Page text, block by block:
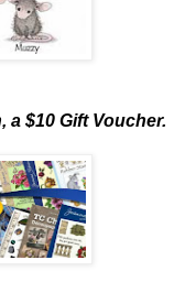
$10 Gift Voucher.